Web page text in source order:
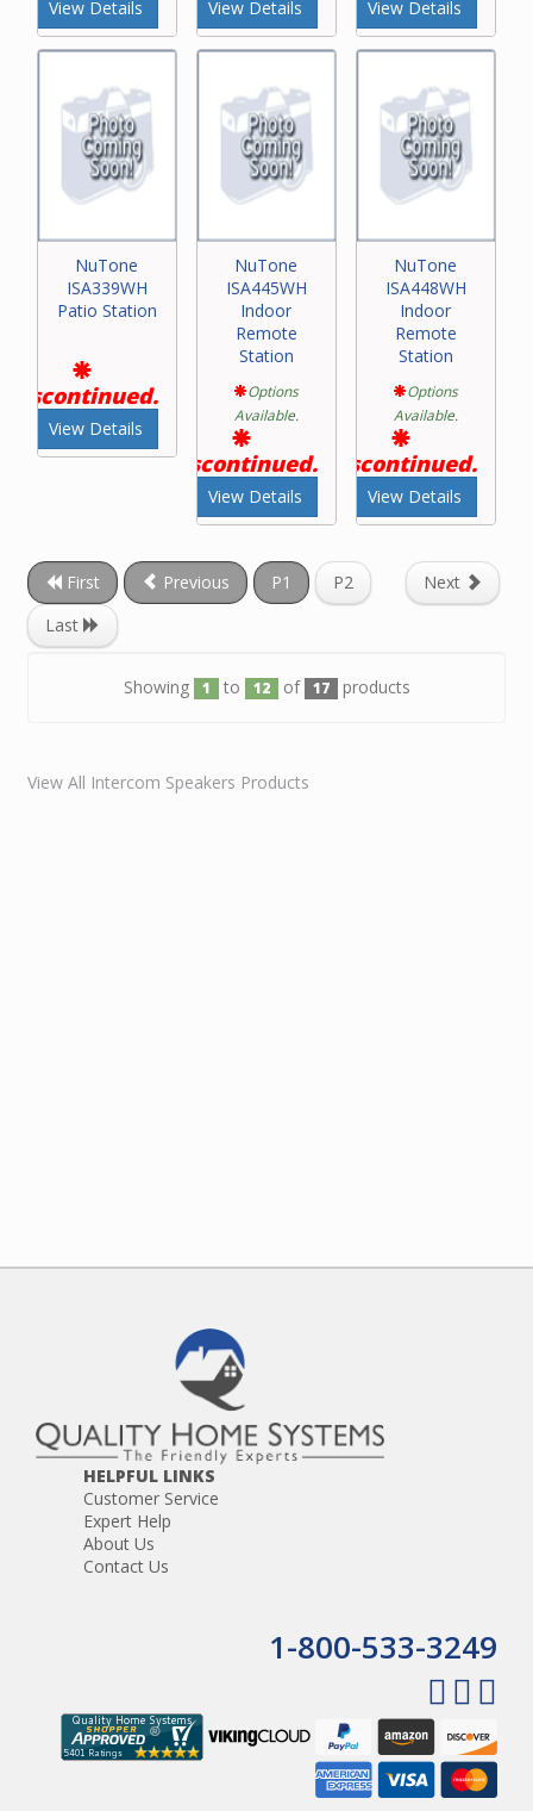
View Details View Details View Details
NuTone
ISA339WH
Patio Station
Discontinued.
View Details
NuTone
ISA445WH
Indoor
Remote
Station
Options
Available.
Discontinued.
View Details
NuTone
ISA448WH
Indoor
Remote
Station
Options
Available.
Discontinued.
View Details
First Previous P1 P2
Next
Last
Showing 1 to 12 of 17 products
View All Intercom Speakers Products
HELPFUL LINKS
Customer Service
Expert Help
About Us
Contact Us
1-800-533-3249